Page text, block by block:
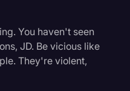
You haven't seen
JD. Be vicious like
They're violent,